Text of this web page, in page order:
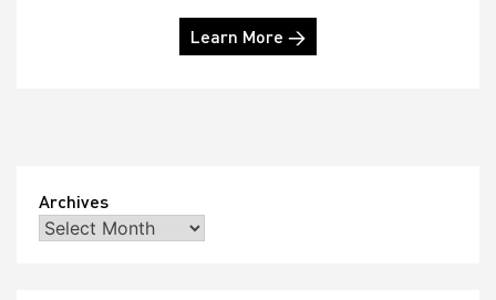
Learn More →
Archives